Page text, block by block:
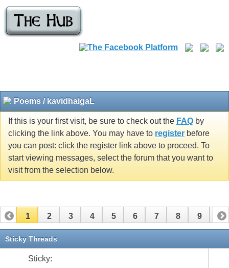
Poems / kavidhaigaL
If this is your first visit, be sure to check out the FAQ by
clicking the link above. You may have to register before
you can post: click the register link above to proceed. To
start viewing messages, select the forum that you want to
visit from the selection below.
1 2 3 4 5 6 7 8 9 10
11 12
Sticky Threads
Sticky: